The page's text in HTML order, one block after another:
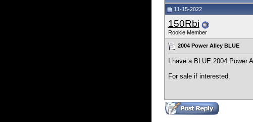
11-15-2022
150Rbi
Rookie Member
2004 Power Alley BLUE
I have a BLUE 2004 Power
For sale if interested.